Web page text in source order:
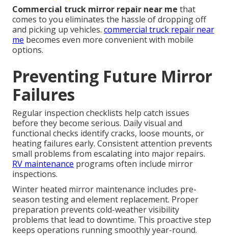
Commercial truck mirror repair near me that
comes to you eliminates the hassle of dropping off
and picking up vehicles. commercial truck repair near
me becomes even more convenient with mobile
options.
Preventing Future Mirror
Failures
Regular inspection checklists help catch issues
before they become serious. Daily visual and
functional checks identify cracks, loose mounts, or
heating failures early. Consistent attention prevents
small problems from escalating into major repairs.
RV maintenance programs often include mirror
inspections.
Winter heated mirror maintenance includes pre-
season testing and element replacement. Proper
preparation prevents cold-weather visibility
problems that lead to downtime. This proactive step
keeps operations running smoothly year-round.